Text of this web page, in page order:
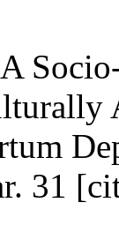
31